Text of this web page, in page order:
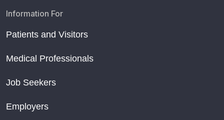
Information For
Patients and Visitors
Medical Professionals
Job Seekers
Employers